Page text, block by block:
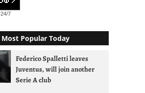
24/7
Most Popular Today
Federico Spalletti leaves
Juventus, will join another
Serie A club